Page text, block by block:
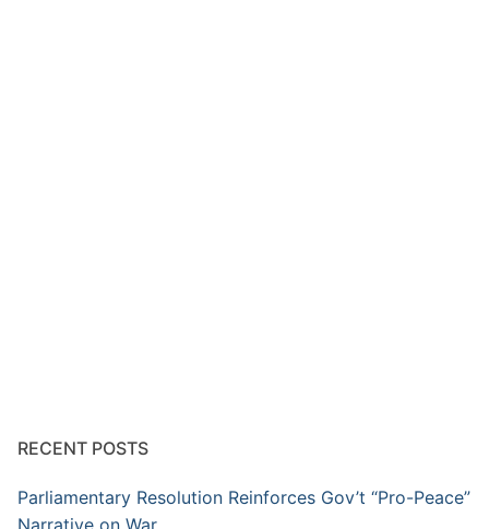
RECENT POSTS
Parliamentary Resolution Reinforces Gov’t “Pro-Peace”